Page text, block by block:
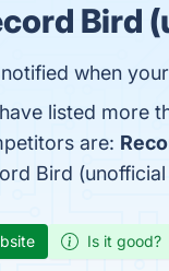
Bird
when
listed more
are:
Bird
Is it good?